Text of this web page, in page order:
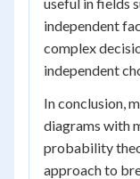
independent
complex
independent
In conclusion,
diagrams with
probability
approach to